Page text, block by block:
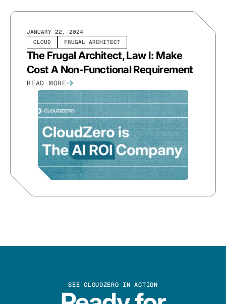
CLOUD FRUGAL ARCHITECT
JANUARY 22, 2024
The Frugal Architect, Law I: Make
Cost A Non-Functional Requirement
READ MORE
SEE CLOUDZERO IN ACTION